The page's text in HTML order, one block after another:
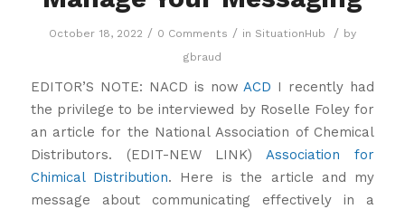
October 18, 2022 / 0 Comments / in SituationHub / by
gbraud
EDITOR’S NOTE: NACD is nowACD I recently had
the privilege to be interviewed by Roselle Foley for
an article for the National Association of Chemical
Distributors. (EDIT-NEW LINK)Association for
Chimical Distribution. Here is the article and my
message about communicating effectively in a